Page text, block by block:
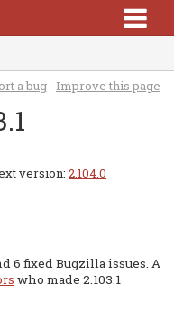
a bug Improve this page
version: 2.104.0
6 fixed Bugzilla issues. A
who made 2.103.1